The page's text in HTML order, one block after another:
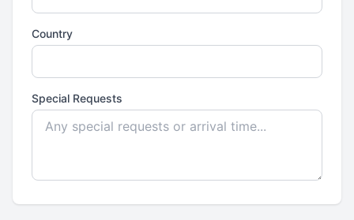
Country
Special Requests